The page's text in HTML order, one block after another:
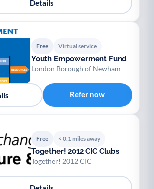
Details
Free Virtual service
Youth Empowerment Fund
London Borough of Newham
Refer now
Free < 0.1 miles away
Together! 2012 CIC Clubs
Together! 2012 CIC